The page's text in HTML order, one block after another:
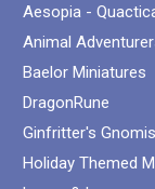
Aesopia -
Animal
Baelor Miniatures
DragonRune
Ginfritter's
Holiday Themed